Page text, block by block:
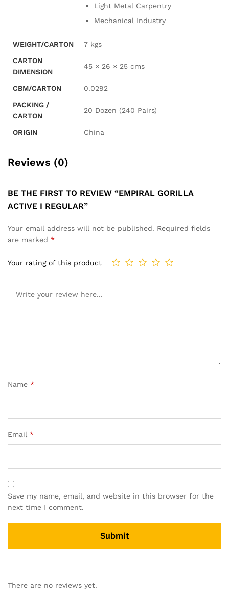
Light Metal Carpentry
Mechanical Industry
WEIGHT/CARTON
7 kgs
CARTON
DIMENSION
45 × 26 × 25 cms
CBM/CARTON
0.0292
PACKING /
CARTON
20 Dozen (240 Pairs)
ORIGIN China
Reviews (0)
BE THE FIRST TO REVIEW “EMPIRAL GORILLA
ACTIVE I REGULAR”
Your email address will not be published. Required fields
are marked *
Your rating of this product
Name *
Email *
Save my name, email, and website in this browser for the
next time I comment.
There are no reviews yet.